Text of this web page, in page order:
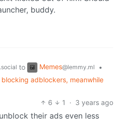
buddy.
to Memes@lemmy.ml
•
adblockers, meanwhile
6
1 · 3 years ago
their ads even less